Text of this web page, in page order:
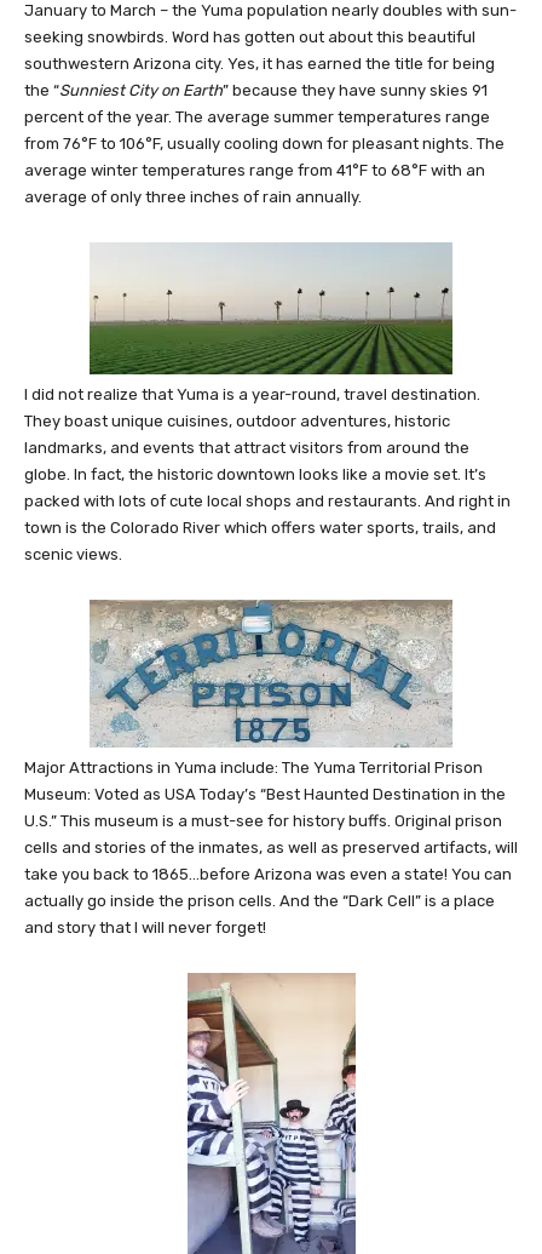
January to March – the Yuma population nearly doubles with sun-
seeking snowbirds. Word has gotten out about this beautiful
southwestern Arizona city. Yes, it has earned the title for being
the “Sunniest City on Earth” because they have sunny skies 91
percent of the year. The average summer temperatures range
from 76°F to 106°F, usually cooling down for pleasant nights. The
average winter temperatures range from 41°F to 68°F with an
average of only three inches of rain annually.
I did not realize that Yuma is a year-round, travel destination.
They boast unique cuisines, outdoor adventures, historic
landmarks, and events that attract visitors from around the
globe. In fact, the historic downtown looks like a movie set. It’s
packed with lots of cute local shops and restaurants. And right in
town is the Colorado River which offers water sports, trails, and
scenic views.
Major Attractions in Yuma include: The Yuma Territorial Prison
Museum: Voted as USA Today’s “Best Haunted Destination in the
U.S.” This museum is a must-see for history buffs. Original prison
cells and stories of the inmates, as well as preserved artifacts, will
take you back to 1865…before Arizona was even a state! You can
actually go inside the prison cells. And the “Dark Cell” is a place
and story that I will never forget!